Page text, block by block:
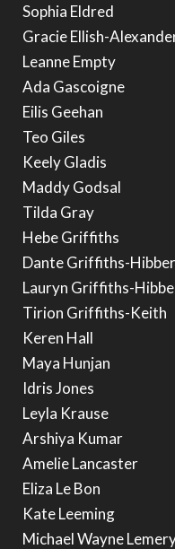
Sophia Eldred
Gracie Ellish-
Leanne Empty
Ada Gascoigne
Eilis Geehan
Teo Giles
Keely Gladis
Maddy Godsal
Tilda Gray
Hebe Griffiths
Dante Griffiths-
Lauryn Griffiths-
Tirion Griffiths-Keith
Keren Hall
Maya Hunjan
Idris Jones
Leyla Krause
Arshiya Kumar
Amelie Lancaster
Eliza Le Bon
Kate Leeming
Michael Wayne